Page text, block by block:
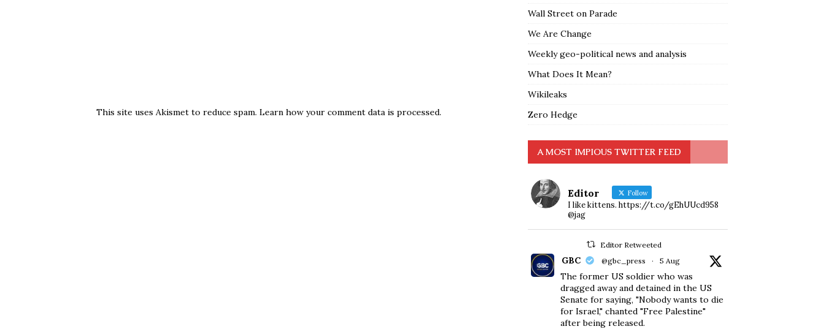
This site uses Akismet to reduce spam. Learn how your comment data is processed.
Wall Street on Parade
We Are Change
Weekly geo-political news and analysis
What Does It Mean?
Wikileaks
Zero Hedge
A MOST IMPIOUS TWITTER FEED
Editor Follow
I like kittens. https://t.co/gEhUUcd958
@jag
Editor Retweeted
GBC @gbc_press · 5 Aug
The former US soldier who was
dragged away and detained in the US
Senate for saying, "Nobody wants to die
for Israel," chanted "Free Palestine"
after being released.